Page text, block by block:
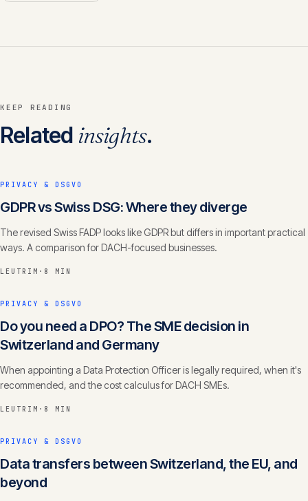
KEEP READING
Related insights.
PRIVACY & DSGVO
GDPR vs Swiss DSG: Where they diverge
The revised Swiss FADP looks like GDPR but differs in important practical
ways. A comparison for DACH-focused businesses.
LEUTRIM · 8 MIN
PRIVACY & DSGVO
Do you need a DPO? The SME decision in
Switzerland and Germany
When appointing a Data Protection Officer is legally required, when it's
recommended, and the cost calculus for DACH SMEs.
LEUTRIM · 8 MIN
PRIVACY & DSGVO
Data transfers between Switzerland, the EU, and
beyond